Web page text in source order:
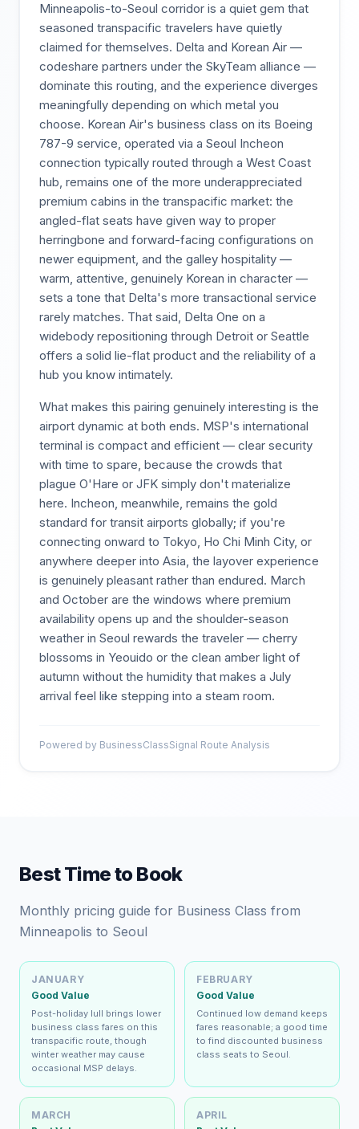
Minneapolis-to-Seoul corridor is a quiet gem that
seasoned transpacific travelers have quietly
claimed for themselves. Delta and Korean Air —
codeshare partners under the SkyTeam alliance —
dominate this routing, and the experience diverges
meaningfully depending on which metal you
choose. Korean Air's business class on its Boeing
787-9 service, operated via a Seoul Incheon
connection typically routed through a West Coast
hub, remains one of the more underappreciated
premium cabins in the transpacific market: the
angled-flat seats have given way to proper
herringbone and forward-facing configurations on
newer equipment, and the galley hospitality —
warm, attentive, genuinely Korean in character —
sets a tone that Delta's more transactional service
rarely matches. That said, Delta One on a
widebody repositioning through Detroit or Seattle
offers a solid lie-flat product and the reliability of a
hub you know intimately.
What makes this pairing genuinely interesting is the
airport dynamic at both ends. MSP's international
terminal is compact and efficient — clear security
with time to spare, because the crowds that
plague O'Hare or JFK simply don't materialize
here. Incheon, meanwhile, remains the gold
standard for transit airports globally; if you're
connecting onward to Tokyo, Ho Chi Minh City, or
anywhere deeper into Asia, the layover experience
is genuinely pleasant rather than endured. March
and October are the windows where premium
availability opens up and the shoulder-season
weather in Seoul rewards the traveler — cherry
blossoms in Yeouido or the clean amber light of
autumn without the humidity that makes a July
arrival feel like stepping into a steam room.
Powered by BusinessClassSignal Route Analysis
Best Time to Book
Monthly pricing guide for Business Class from
Minneapolis to Seoul
JANUARY
Good Value
Post-holiday lull brings lower
business class fares on this
transpacific route, though
winter weather may cause
occasional MSP delays.
FEBRUARY
Good Value
Continued low demand keeps
fares reasonable; a good time
to find discounted business
class seats to Seoul.
MARCH
APRIL